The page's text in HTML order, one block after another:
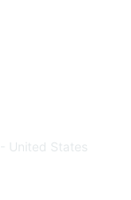
United States